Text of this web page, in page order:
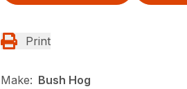
Print
Make: Bush Hog